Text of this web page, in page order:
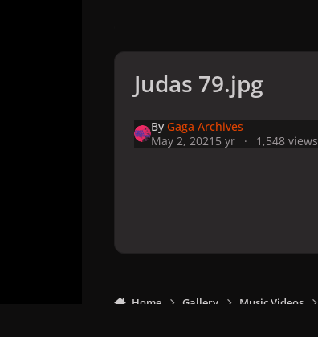
Judas 79.jpg
By Gaga Archives
May 2, 2021 5 yr 1,548 views
Home Gallery Music Videos